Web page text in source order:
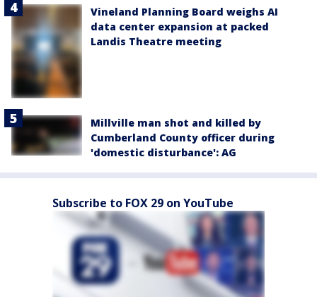
Vineland Planning Board weighs AI
data center expansion at packed
Landis Theatre meeting
Millville man shot and killed by
Cumberland County officer during
'domestic disturbance': AG
Subscribe to FOX 29 on YouTube